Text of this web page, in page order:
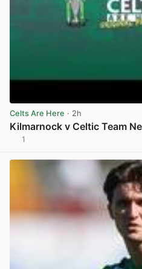
Celts Are Here · 2h
Kilmarnock v Celtic Team
1